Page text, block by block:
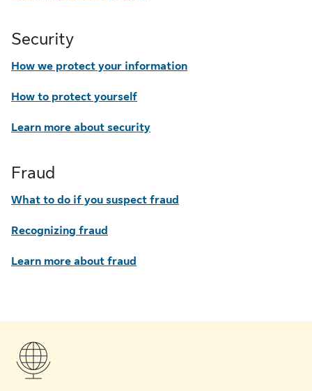
Security
How we protect your information
How to protect yourself
Learn more about security
Fraud
What to do if you suspect fraud
Recognizing fraud
Learn more about fraud